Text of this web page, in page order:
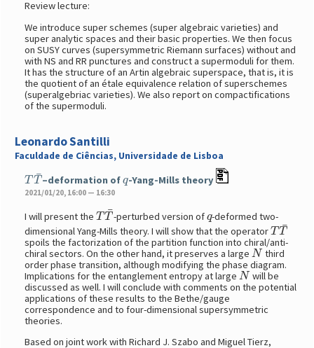
Review lecture:
We introduce super schemes (super algebraic varieties) and
super analytic spaces and their basic properties. We then focus
on SUSY curves (supersymmetric Riemann surfaces) without and
with NS and RR punctures and construct a supermoduli for them.
It has the structure of an Artin algebraic superspace, that is, it is
the quotient of an étale equivalence relation of superschemes
(superalgebriac varieties). We also report on compactifications
of the supermoduli.
Leonardo Santilli
Faculdade de Ciências, Universidade de Lisboa
TT¯–deformation of -Yang-Mills theory
2021/01/20, 16:00 — 16:30
I will present theTT¯-perturbed version of -deformed two-
dimensional Yang-Mills theory. I will show that the operatorTT¯
spoils the factorization of the partition function into chiral/anti-
chiral sectors. On the other hand, it preserves a largeNthird
order phase transition, although modifying the phase diagram.
Implications for the entanglement entropy at largeNwill be
discussed as well. I will conclude with comments on the potential
applications of these results to the Bethe/gauge
correspondence and to four-dimensional supersymmetric
theories.
Based on joint work with Richard J. Szabo and Miguel Tierz,